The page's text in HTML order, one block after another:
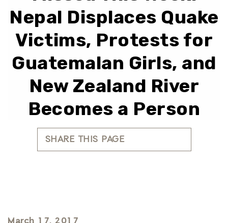
Nepal Displaces Quake
Victims, Protests for
Guatemalan Girls, and
New Zealand River
Becomes a Person
SHARE THIS PAGE